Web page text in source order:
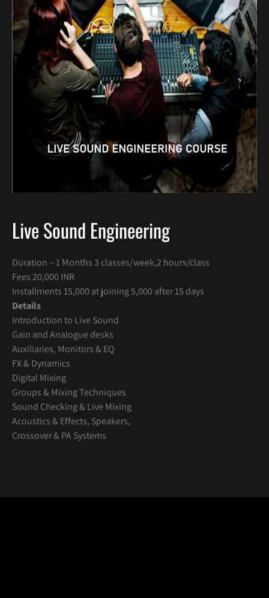
Live Sound Engineering
Duration – 1 Months 3 classes/week,2 hours/class
Fees 20,000 INR
Installments 15,000 at joining 5,000 after 15 days
Details
Introduction to Live Sound
Gain and Analogue desks
Auxiliaries, Monitors & EQ
FX & Dynamics
Digital Mixing
Groups & Mixing Techniques
Sound Checking & Live Mixing
Acoustics & Effects, Speakers,
Crossover & PA Systems